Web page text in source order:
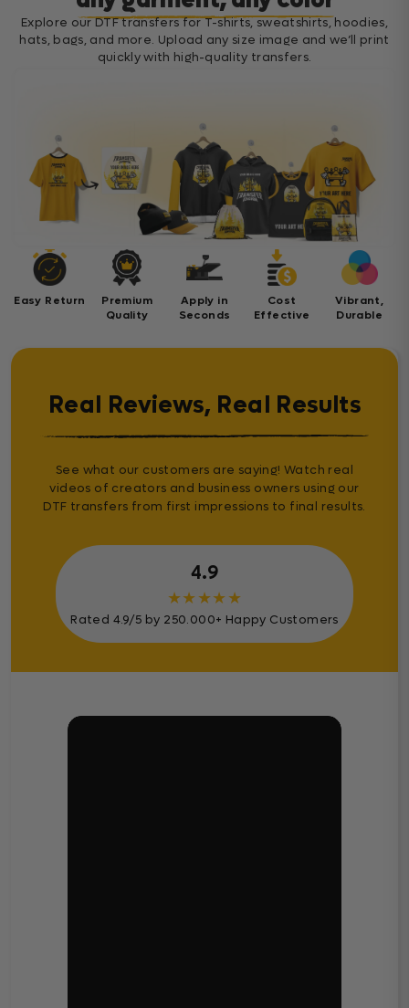
Explore our DTF transfers for T-shirts, sweatshirts, hoodies,
hats, bags, and more. Upload any size image and we’ll print
quickly with high-quality transfers.
Easy Return
Premium
Quality
Apply in
Seconds
Cost
Effective
Vibrant,
Durable
Real Reviews, Real Results
See what our customers are saying! Watch real
videos of creators and business owners using our
DTF transfers from first impressions to final results.
4.9
★★★★★
Rated 4.9/5 by 250.000+ Happy Customers